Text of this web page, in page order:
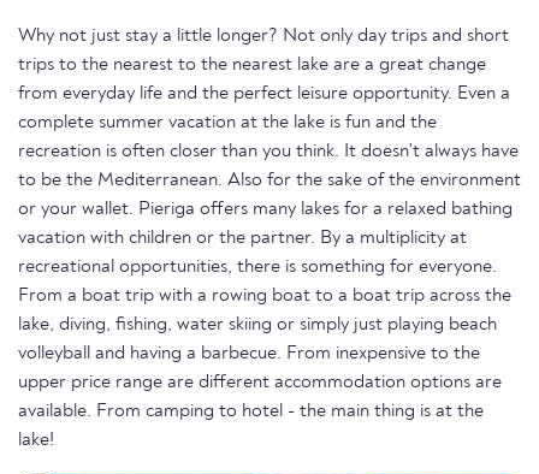
Why not just stay a little longer? Not only day trips and short
trips to the nearest to the nearest lake are a great change
from everyday life and the perfect leisure opportunity. Even a
complete summer vacation at the lake is fun and the
recreation is often closer than you think. It doesn't always have
to be the Mediterranean. Also for the sake of the environment
or your wallet. Pieriga offers many lakes for a relaxed bathing
vacation with children or the partner. By a multiplicity at
recreational opportunities, there is something for everyone.
From a boat trip with a rowing boat to a boat trip across the
lake, diving, fishing, water skiing or simply just playing beach
volleyball and having a barbecue. From inexpensive to the
upper price range are different accommodation options are
available. From camping to hotel - the main thing is at the
lake!